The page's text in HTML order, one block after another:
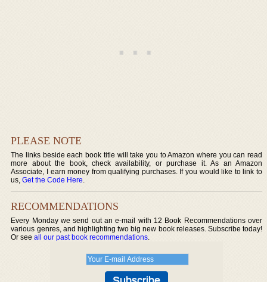
PLEASE NOTE
The links beside each book title will take you to Amazon where you can read
more about the book, check availability, or purchase it. As an Amazon
Associate, I earn money from qualifying purchases. If you would like to link to
us,Get the Code Here.
RECOMMENDATIONS
Every Monday we send out an e-mail with 12 Book Recommendations over
various genres, and highlighting two big new book releases. Subscribe today!
Or seeall our past book recommendations.